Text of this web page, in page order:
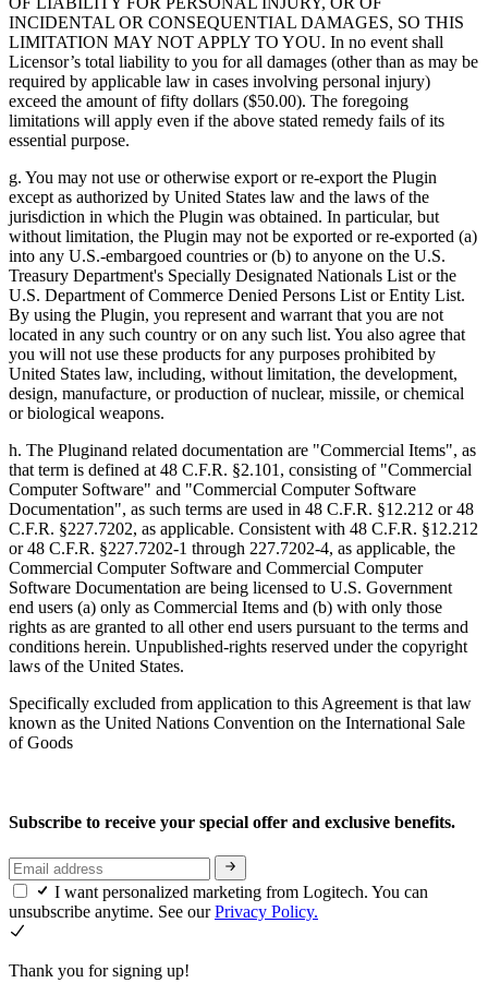
INCIDENTAL OR CONSEQUENTIAL DAMAGES, SO THIS
LIMITATION MAY NOT APPLY TO YOU. In no event shall
Licensor’s total liability to you for all damages (other than as may be
required by applicable law in cases involving personal injury)
exceed the amount of fifty dollars ($50.00). The foregoing
limitations will apply even if the above stated remedy fails of its
essential purpose.
g. You may not use or otherwise export or re-export the Plugin
except as authorized by United States law and the laws of the
jurisdiction in which the Plugin was obtained. In particular, but
without limitation, the Plugin may not be exported or re-exported (a)
into any U.S.-embargoed countries or (b) to anyone on the U.S.
Treasury Department's Specially Designated Nationals List or the
U.S. Department of Commerce Denied Persons List or Entity List.
By using the Plugin, you represent and warrant that you are not
located in any such country or on any such list. You also agree that
you will not use these products for any purposes prohibited by
United States law, including, without limitation, the development,
design, manufacture, or production of nuclear, missile, or chemical
or biological weapons.
h. The Pluginand related documentation are "Commercial Items", as
that term is defined at 48 C.F.R. §2.101, consisting of "Commercial
Computer Software" and "Commercial Computer Software
Documentation", as such terms are used in 48 C.F.R. §12.212 or 48
C.F.R. §227.7202, as applicable. Consistent with 48 C.F.R. §12.212
or 48 C.F.R. §227.7202-1 through 227.7202-4, as applicable, the
Commercial Computer Software and Commercial Computer
Software Documentation are being licensed to U.S. Government
end users (a) only as Commercial Items and (b) with only those
rights as are granted to all other end users pursuant to the terms and
conditions herein. Unpublished-rights reserved under the copyright
laws of the United States.
Specifically excluded from application to this Agreement is that law
known as the United Nations Convention on the International Sale
of Goods
Subscribe to receive your special offer and exclusive benefits.
I want personalized marketing from Logitech. You can
unsubscribe anytime. See ourPrivacy Policy.
Thank you for signing up!